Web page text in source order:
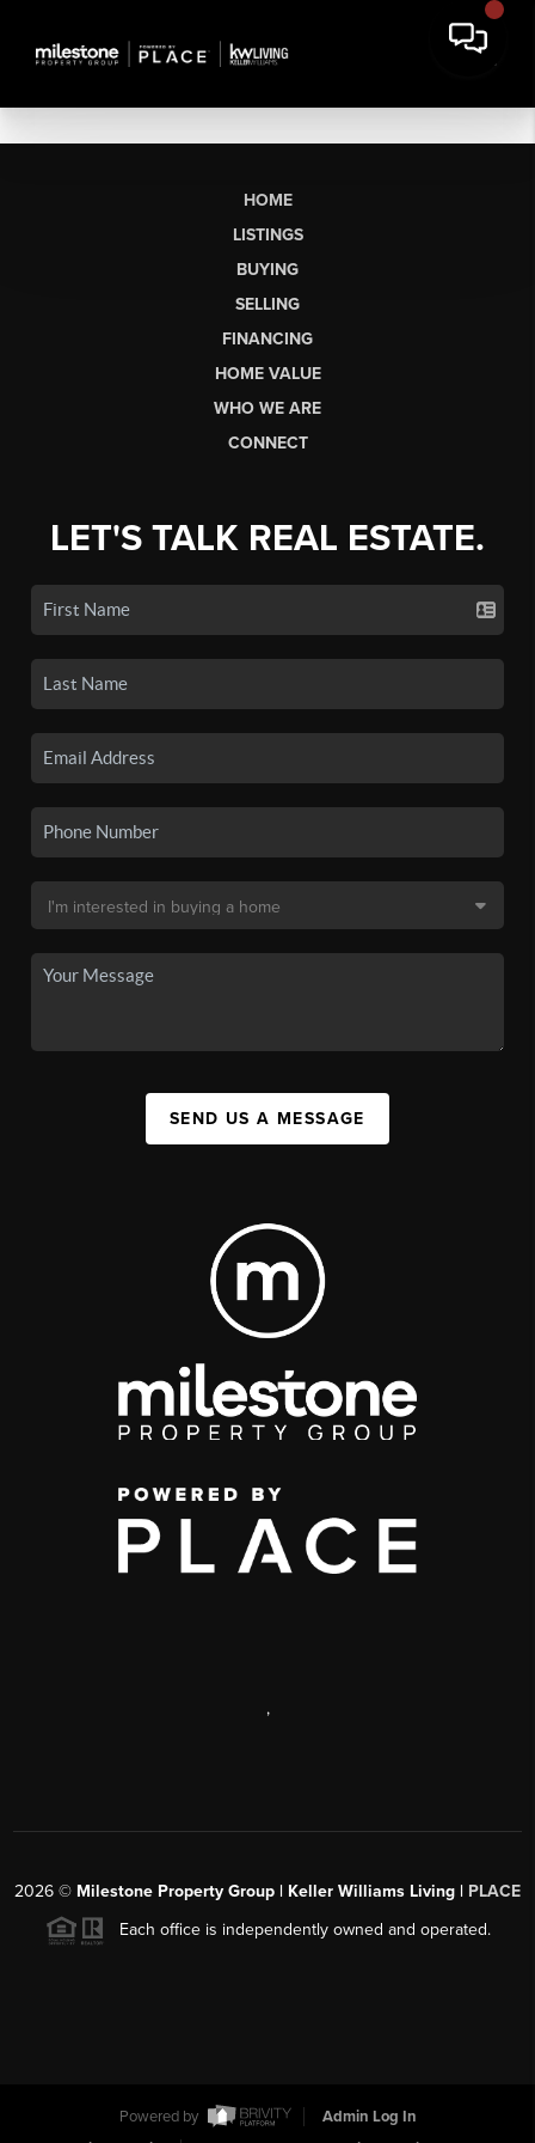
HOME
LISTINGS
BUYING
SELLING
FINANCING
HOME VALUE
WHO WE ARE
CONNECT
LET'S TALK REAL ESTATE.
SEND US A MESSAGE
,
2026 © Milestone Property Group | Keller Williams Living | PLACE
Each office is independently owned and operated.
Powered by
Admin Log In